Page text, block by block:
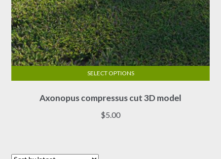
Axonopus compressus cut 3D model
$5.00
SELECT OPTIONS
product
has